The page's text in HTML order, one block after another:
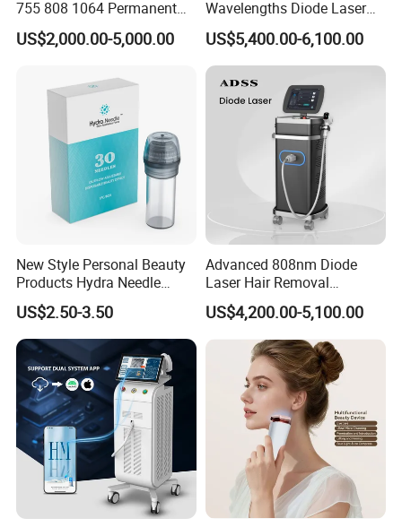
755 808 1064 Permanent
Alexandrite Laser Hair
Removal Machine Price
Equipment Diode Laser Hair
Removal Machine
US$2,000.00-5,000.00
Wavelengths Diode Laser
Hair Removal Machine for
Clinic and Salon
US$5,400.00-6,100.00
New Style Personal Beauty
Products Hydra Needle
Hn30 Derma Stamp Skin
Care Products Produtos De
Beleza for Home Use
US$2.50-3.50
Advanced 808nm Diode
Laser Hair Removal
Machine for Solon
US$4,200.00-5,100.00